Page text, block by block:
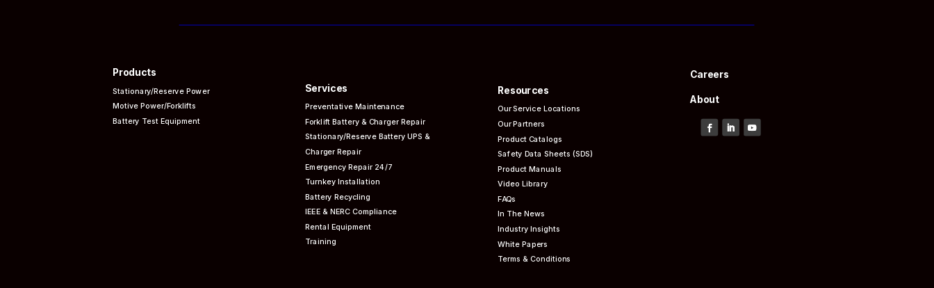
Products
Stationary/Reserve Power
Motive Power/Forklifts
Battery Test Equipment
Services
PreventativeMaintenance
Forklift Battery & Charger Repair
Stationary/Reserve Battery UPS &
Charger Repair
Emergency Repair 24/7
Turnkey Installation
Battery Recycling
IEEE & NERC Compliance
Rental Equipment
Training
Resources
Our Service Locations
Our Partners
Product Catalogs
Safety Data Sheets (SDS)
Product Manuals
Video Library
FAQs
In The News
Industry Insights
White Papers
Terms & Conditions
Careers
About